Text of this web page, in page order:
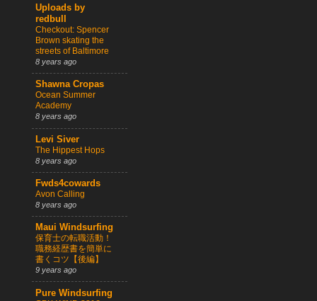
Uploads by
redbull
Checkout: Spencer
Brown skating the
streets of Baltimore
8 years ago
Shawna Cropas
Ocean Summer
Academy
8 years ago
Levi Siver
The Hippest Hops
8 years ago
Fwds4cowards
Avon Calling
8 years ago
Maui Windsurfing
保育士の転職活動！
職務経歴書を簡単に
書くコツ【後編】
9 years ago
Pure Windsurfing